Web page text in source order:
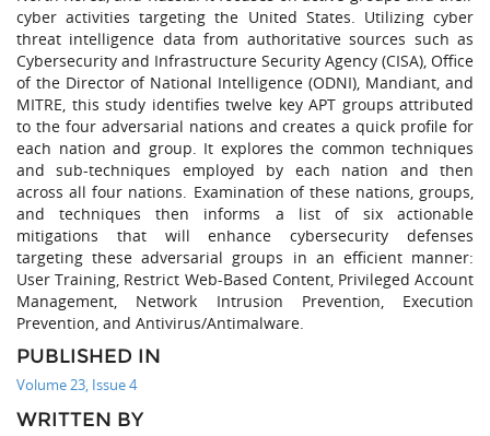
cyber activities targeting the United States. Utilizing cyber
threat intelligence data from authoritative sources such as
Cybersecurity and Infrastructure Security Agency (CISA), Office
of the Director of National Intelligence (ODNI), Mandiant, and
MITRE, this study identifies twelve key APT groups attributed
to the four adversarial nations and creates a quick profile for
each nation and group. It explores the common techniques
and sub-techniques employed by each nation and then
across all four nations. Examination of these nations, groups,
and techniques then informs a list of six actionable
mitigations that will enhance cybersecurity defenses
targeting these adversarial groups in an efficient manner:
User Training, Restrict Web-Based Content, Privileged Account
Management, Network Intrusion Prevention, Execution
Prevention, and Antivirus/Antimalware.
PUBLISHED IN
Volume 23, Issue 4
WRITTEN BY